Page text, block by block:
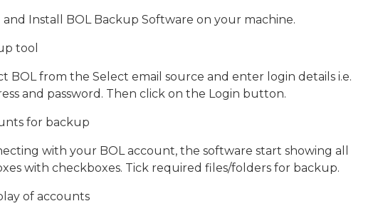
Install BOL Backup Software on your machine.
BOL from the Select email source and enter login details i.e.
and password. Then click on the Login button.
with your BOL account, the software start showing all
with checkboxes. Tick required files/folders for backup.